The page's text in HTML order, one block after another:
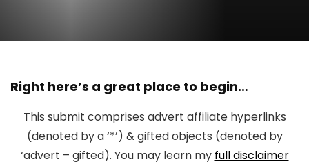
Right here’s a great place to begin…
This submit comprises advert affiliate hyperlinks
(denoted by a ‘*’) & gifted objects (denoted by
‘advert – gifted). You may learn my full disclaimer